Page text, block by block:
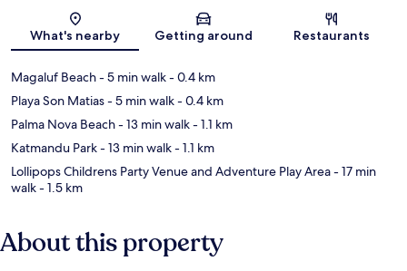
Map
What's nearby Getting around Restaurants
Magaluf Beach- 5 min walk- 0.4 km
Playa Son Matias- 5 min walk- 0.4 km
Palma Nova Beach- 13 min walk- 1.1 km
Katmandu Park- 13 min walk- 1.1 km
Lollipops Childrens Party Venue and Adventure Play Area- 17 min
walk- 1.5 km
About this property